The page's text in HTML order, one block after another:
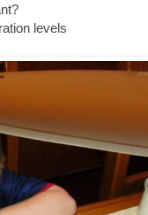
levels